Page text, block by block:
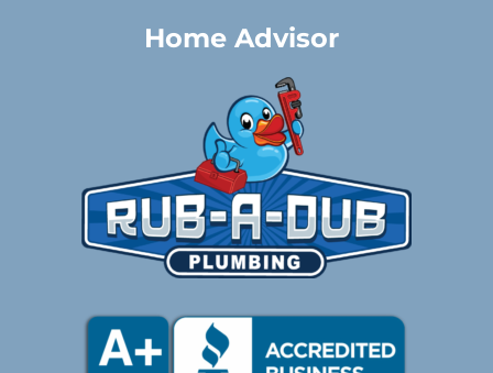
Home Advisor